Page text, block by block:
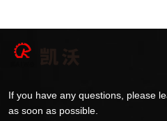
If you have any questions, please
as soon as possible.